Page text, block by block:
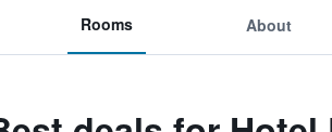
Rooms About